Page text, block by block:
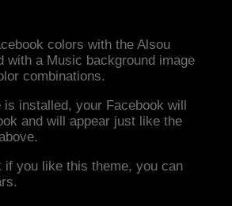
colors with the Alsou
with a Music background image
combinations.
installed, your Facebook will
and will appear just like the
if you like this theme, you can